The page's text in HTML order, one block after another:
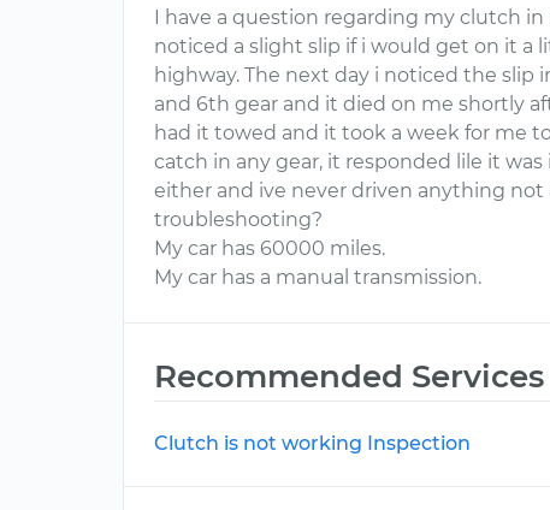
I have a question regarding my clutch in
noticed a slight slip if i would get on it a
highway. The next day i noticed the slip
and 6th gear and it died on me shortly
had it towed and it took a week for me
catch in any gear, it responded lile it
either and ive never driven anything not
troubleshooting?
My car has 60000 miles.
My car has a manual transmission.
Recommended Services
Clutch is not working Inspection